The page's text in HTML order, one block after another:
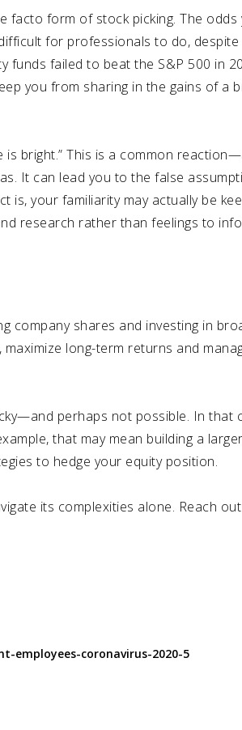
form of stock picking. The odds
for professionals to do,
funds failed to beat the S&P 500 in
you from sharing in the gains of a
is bright.” This is a common
It can lead you to the false
your familiarity may actually be
research rather than feelings to
company shares and investing in
long-term returns and
perhaps not possible. In that
that may mean building a
to hedge your equity position.
its complexities alone. Reach
employees-coronavirus-2020-5